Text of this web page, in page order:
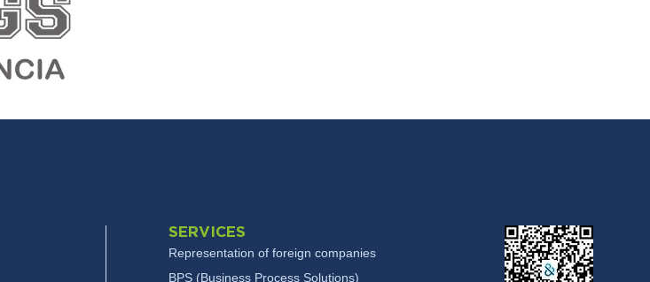
SERVICES
Representation of foreign companies
BPS (Business Process Solutions)